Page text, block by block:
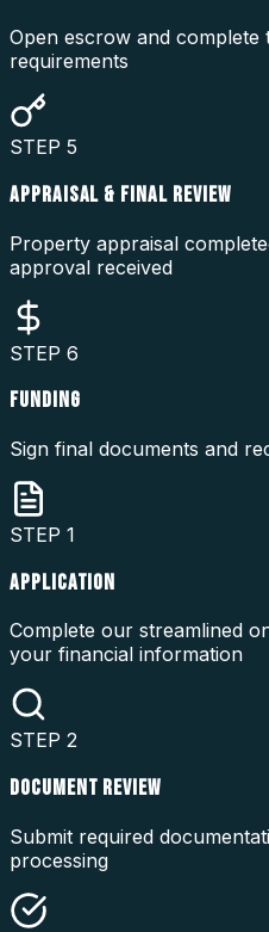
Open escrow and complete
requirements
STEP 5
APPRAISAL & FINAL REVIEW
Property appraisal
approval received
STEP 6
FUNDING
Sign final documents and
STEP 1
APPLICATION
Complete our streamlined
your financial information
STEP 2
DOCUMENT REVIEW
Submit required
processing